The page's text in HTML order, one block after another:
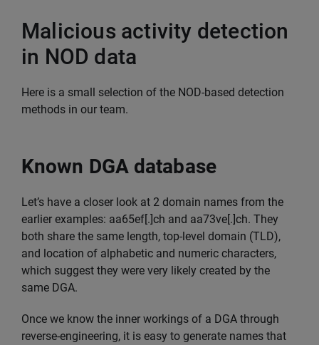
Malicious activity detection
in NOD data
Here is a small selection of the NOD-based detection
methods in our team.
Known DGA database
Let’s have a closer look at 2 domain names from the
earlier examples: aa65ef[.]ch and aa73ve[.]ch. They
both share the same length, top-level domain (TLD),
and location of alphabetic and numeric characters,
which suggest they were very likely created by the
same DGA.
Once we know the inner workings of a DGA through
reverse-engineering, it is easy to generate names that